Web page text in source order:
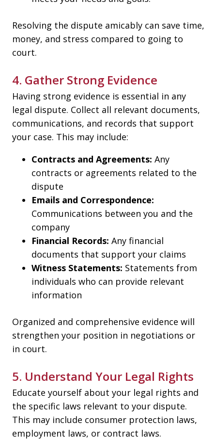
Resolving the dispute amicably can save time,
money, and stress compared to going to
court.
4. Gather Strong Evidence
Having strong evidence is essential in any
legal dispute. Collect all relevant documents,
communications, and records that support
your case. This may include:
Contracts and Agreements: Any
contracts or agreements related to the
dispute
Emails and Correspondence:
Communications between you and the
company
Financial Records: Any financial
documents that support your claims
Witness Statements: Statements from
individuals who can provide relevant
information
Organized and comprehensive evidence will
strengthen your position in negotiations or
in court.
5. Understand Your Legal Rights
Educate yourself about your legal rights and
the specific laws relevant to your dispute.
This may include consumer protection laws,
employment laws, or contract laws.